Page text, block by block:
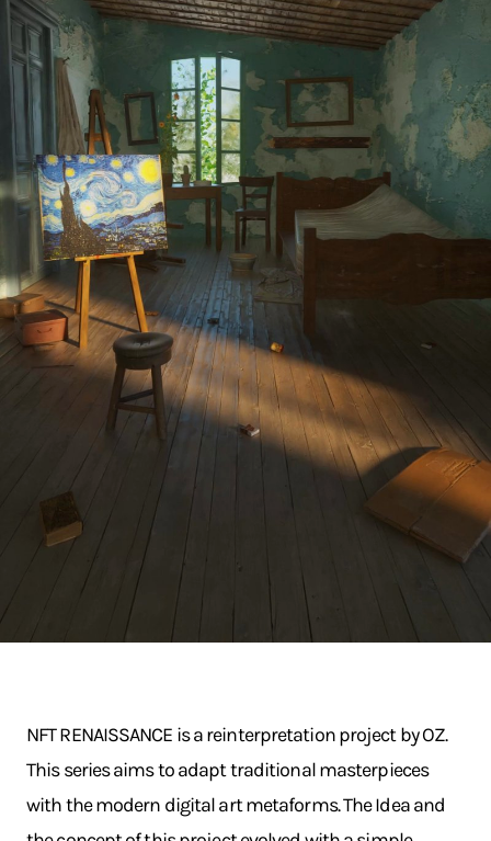
NFT RENAISSANCE is a reinterpretation project by OZ.
This series aims to adapt traditional masterpieces
with the modern digital art metaforms. The Idea and